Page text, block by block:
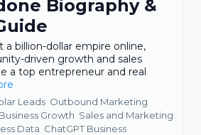
Biography &
a billion-dollar empire online,
driven growth and sales
a top entrepreneur and real
Leads Outbound Marketing
Business Growth Sales and Marketing
Data ChatGPT Business